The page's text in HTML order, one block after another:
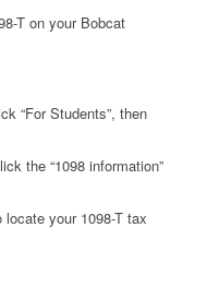
T on your Bobcat
“For Students”, then
the “1098 information”
your 1098-T tax